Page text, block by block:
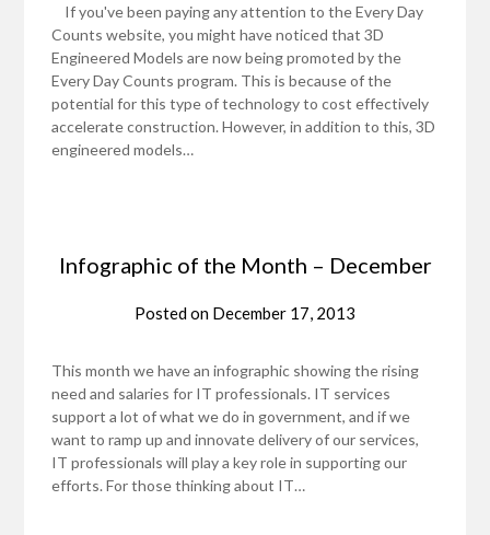
If you've been paying any attention to the Every Day
Counts website, you might have noticed that 3D
Engineered Models are now being promoted by the
Every Day Counts program. This is because of the
potential for this type of technology to cost effectively
accelerate construction. However, in addition to this, 3D
engineered models…
Infographic of the Month – December
Posted on December 17, 2013
This month we have an infographic showing the rising
need and salaries for IT professionals. IT services
support a lot of what we do in government, and if we
want to ramp up and innovate delivery of our services,
IT professionals will play a key role in supporting our
efforts. For those thinking about IT…